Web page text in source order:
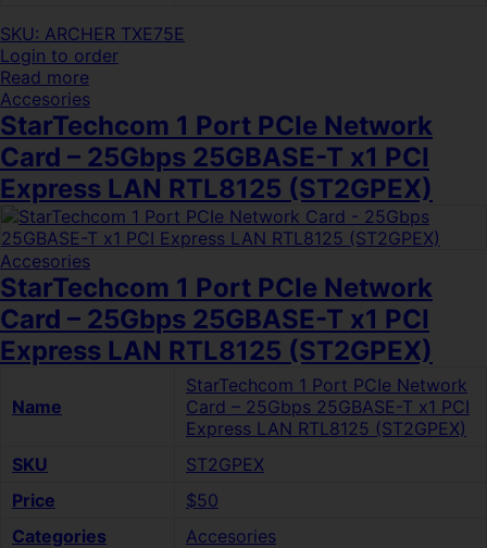
SKU: ARCHER TXE75E
Login to order
Read more
Accesories
StarTechcom 1 Port PCIe Network
Card – 25Gbps 25GBASE-T x1 PCI
Express LAN RTL8125 (ST2GPEX)
Accesories
StarTechcom 1 Port PCIe Network
Card – 25Gbps 25GBASE-T x1 PCI
Express LAN RTL8125 (ST2GPEX)
Name
StarTechcom 1 Port PCIe Network
Card – 25Gbps 25GBASE-T x1 PCI
Express LAN RTL8125 (ST2GPEX)
SKU
ST2GPEX
Price
$50
Categories
Accesories